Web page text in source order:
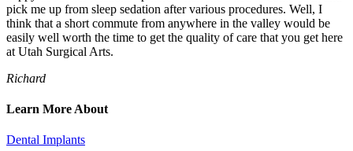
pick me up from sleep sedation after various procedures. Well, I
think that a short commute from anywhere in the valley would be
easily well worth the time to get the quality of care that you get here
at Utah Surgical Arts.
Richard
Learn More About
Dental Implants